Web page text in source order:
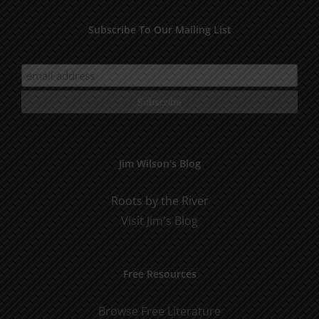
Subscribe To Our Mailing List
Jim Wilson’s Blog
Roots by the River
Visit Jim's Blog
Free Resources
Browse Free Literature